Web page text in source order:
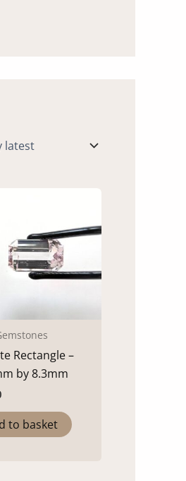
Rectangle –
by 8.3mm
to basket